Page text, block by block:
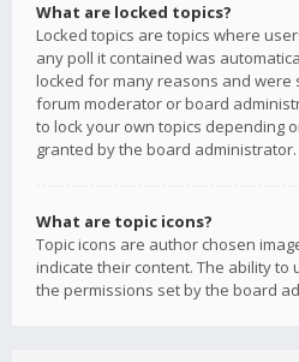
What are locked topics?
Locked topics are topics where
any poll it contained was
locked for many reasons and were
forum moderator or board
to lock your own topics depending
granted by the board administrator.
What are topic icons?
Topic icons are author chosen
indicate their content. The ability to
the permissions set by the board